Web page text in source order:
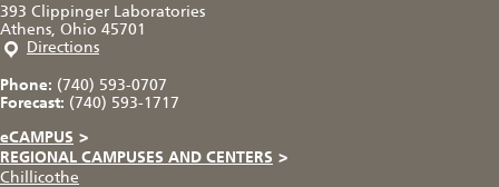
393 Clippinger Laboratories
Athens, Ohio 45701
Directions
Phone: (740) 593-0707
Forecast: (740) 593-1717
eCAMPUS >
REGIONAL CAMPUSES AND CENTERS >
Chillicothe